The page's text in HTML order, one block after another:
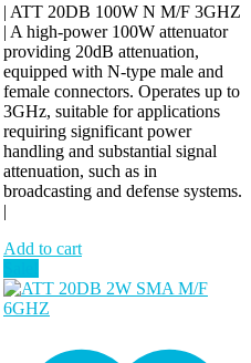
| ATT 20DB 100W N M/F 3GHZ
| A high-power 100W attenuator
providing 20dB attenuation,
equipped with N-type male and
female connectors. Operates up to
3GHz, suitable for applications
requiring significant power
handling and substantial signal
attenuation, such as in
broadcasting and defense systems.
|
Add to cart